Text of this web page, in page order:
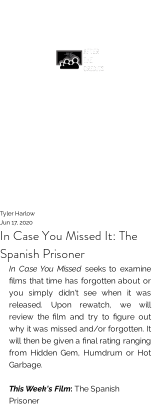
In Case You Missed It: The
Spanish Prisoner
Tyler Harlow
Jun 17, 2020
In Case You Missed seeks to examine
films that time has forgotten about or
you simply didn't see when it was
released. Upon rewatch, we will
review the film and try to figure out
why it was missed and/or forgotten. It
will then be given a final rating ranging
from Hidden Gem, Humdrum or Hot
Garbage.
This Week's Film: The Spanish
Prisoner